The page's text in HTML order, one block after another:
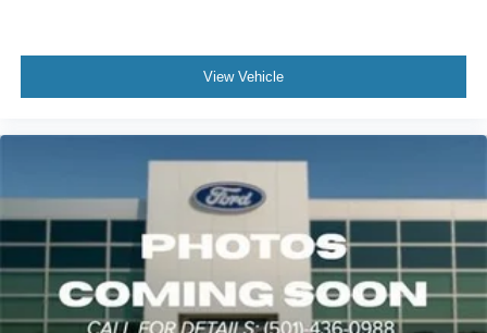
View Vehicle